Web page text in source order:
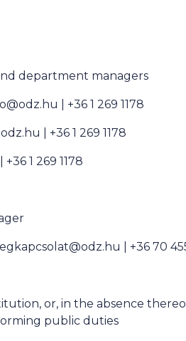
department managers
| +36 1 269 1178
| +36 1 269 1178
1 269 1178
| +36 70
or, in the absence
public duties